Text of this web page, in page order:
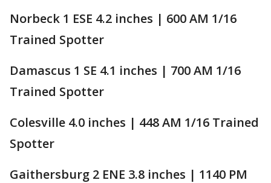
Norbeck 1 ESE 4.2 inches | 600 AM 1/16
Trained Spotter
Damascus 1 SE 4.1 inches | 700 AM 1/16
Trained Spotter
Colesville 4.0 inches | 448 AM 1/16 Trained
Spotter
Gaithersburg 2 ENE 3.8 inches | 1140 PM